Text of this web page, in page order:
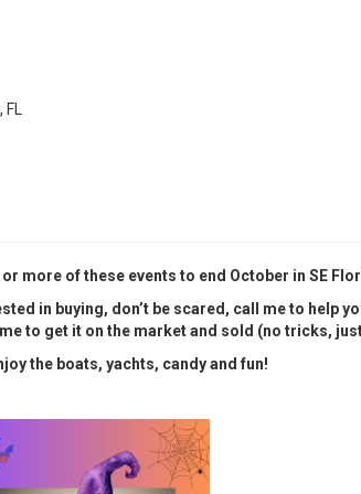
or more of these events to end October in SE
in buying, don’t be scared, call me to help
to get it on the market and sold (no tricks,
the boats, yachts, candy and fun!